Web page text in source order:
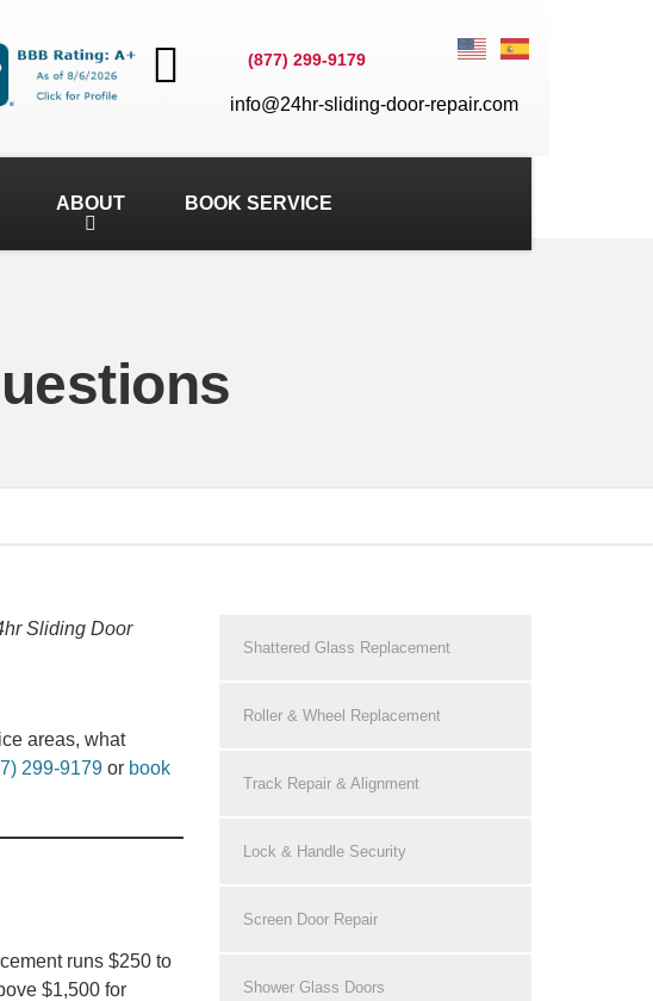
(877) 299-9179
info@24hr-sliding-door-repair.com
ABOUT BOOK SERVICE
Sliding Door
areas, what
299-9179 or book
runs $250 to
$1,500 for
Shattered Glass Replacement
Roller & Wheel Replacement
Track Repair & Alignment
Lock & Handle Security
Screen Door Repair
Shower Glass Doors